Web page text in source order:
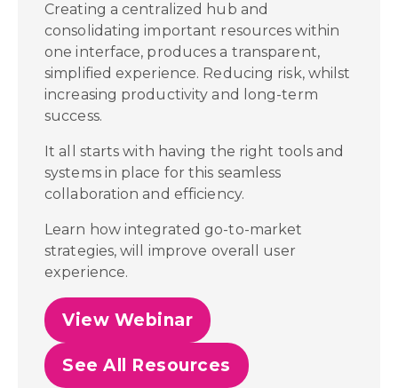
Creating a centralized hub and
consolidating important resources within
one interface, produces a transparent,
simplified experience. Reducing risk, whilst
increasing productivity and long-term
success.
It all starts with having the right tools and
systems in place for this seamless
collaboration and efficiency.
Learn how integrated go-to-market
strategies, will improve overall user
experience.
View Webinar
See All Resources